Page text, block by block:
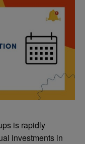
is rapidly
investments in